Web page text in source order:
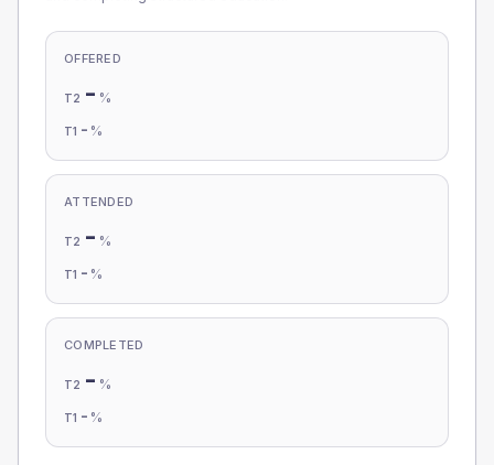
OFFERED
T2 - %
T1 - %
ATTENDED
T2 - %
T1 - %
COMPLETED
T2 - %
T1 - %